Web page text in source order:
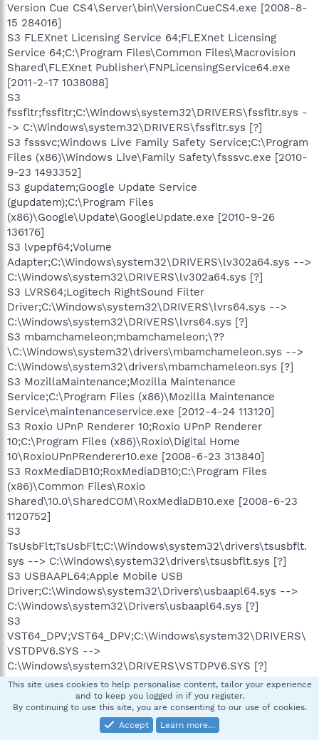
Version Cue CS4\Server\bin\VersionCueCS4.exe [2008-8-
15 284016]
S3 FLEXnet Licensing Service 64;FLEXnet Licensing
Service 64;C:\Program Files\Common Files\Macrovision
Shared\FLEXnet Publisher\FNPLicensingService64.exe
[2011-2-17 1038088]
S3
fssfltr;fssfltr;C:\Windows\system32\DRIVERS\fssfltr.sys -
-> C:\Windows\system32\DRIVERS\fssfltr.sys [?]
S3 fsssvc;Windows Live Family Safety Service;C:\Program
Files (x86)\Windows Live\Family Safety\fsssvc.exe [2010-
9-23 1493352]
S3 gupdatem;Google Update Service
(gupdatem);C:\Program Files
(x86)\Google\Update\GoogleUpdate.exe [2010-9-26
136176]
S3 lvpepf64;Volume
Adapter;C:\Windows\system32\DRIVERS\lv302a64.sys -->
C:\Windows\system32\DRIVERS\lv302a64.sys [?]
S3 LVRS64;Logitech RightSound Filter
Driver;C:\Windows\system32\DRIVERS\lvrs64.sys -->
C:\Windows\system32\DRIVERS\lvrs64.sys [?]
S3 mbamchameleon;mbamchameleon;\??
\C:\Windows\system32\drivers\mbamchameleon.sys -->
C:\Windows\system32\drivers\mbamchameleon.sys [?]
S3 MozillaMaintenance;Mozilla Maintenance
Service;C:\Program Files (x86)\Mozilla Maintenance
Service\maintenanceservice.exe [2012-4-24 113120]
S3 Roxio UPnP Renderer 10;Roxio UPnP Renderer
10;C:\Program Files (x86)\Roxio\Digital Home
10\RoxioUPnPRenderer10.exe [2008-6-23 313840]
S3 RoxMediaDB10;RoxMediaDB10;C:\Program Files
(x86)\Common Files\Roxio
Shared\10.0\SharedCOM\RoxMediaDB10.exe [2008-6-23
1120752]
S3
TsUsbFlt;TsUsbFlt;C:\Windows\system32\drivers\tsusbflt.
sys --> C:\Windows\system32\drivers\tsusbflt.sys [?]
S3 USBAAPL64;Apple Mobile USB
Driver;C:\Windows\system32\Drivers\usbaapl64.sys -->
C:\Windows\system32\Drivers\usbaapl64.sys [?]
S3
VST64_DPV;VST64_DPV;C:\Windows\system32\DRIVERS\
VSTDPV6.SYS -->
C:\Windows\system32\DRIVERS\VSTDPV6.SYS [?]
S3
VST64HWBS2;VST64HWBS2;C:\Windows\system32\DRIVE
RS\VSTBS26.SYS -->
C:\Windows\system32\DRIVERS\VSTBS26.SYS [?]
This site uses cookies to help personalise content, tailor your experience
and to keep you logged in if you register.
By continuing to use this site, you are consenting to our use of cookies.
Accept
Learn more…